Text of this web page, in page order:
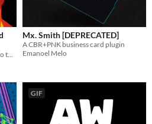
A CBR+PNK Run about hacking into the mind of a friend to save them from becoming a weapon.
Mx. Smith [DEPRECATED]
A CBR+PNK business card plugin
Emanoel Melo
GIF